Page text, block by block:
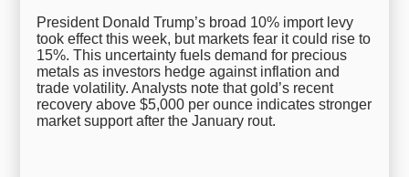
President Donald Trump’s broad 10% import levy
took effect this week, but markets fear it could rise to
15%. This uncertainty fuels demand for precious
metals as investors hedge against inflation and
trade volatility. Analysts note that gold’s recent
recovery above $5,000 per ounce indicates stronger
market support after the January rout.